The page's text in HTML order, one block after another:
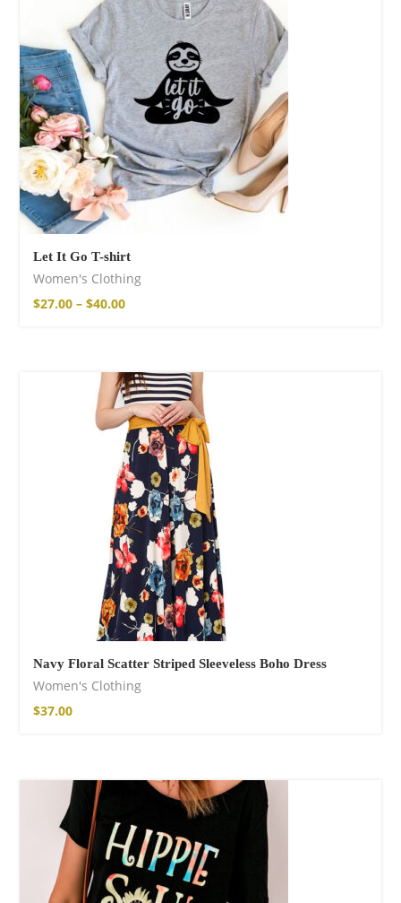
Let It Go T-shirt
Women's Clothing
$27.00 – $40.00
Navy Floral Scatter Striped Sleeveless Boho Dress
Women's Clothing
$37.00